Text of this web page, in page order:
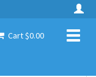
Cart $0.00